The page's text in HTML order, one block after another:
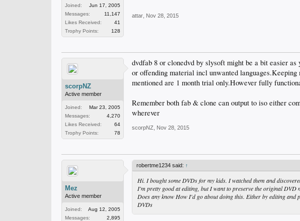
Joined:
Jun 17, 2005
Messages:
11,147
Likes Received:
41
Trophy Points:
128
attar Nov 28, 2015
scorpNZ
Active member
Joined:
Mar 23, 2005
Messages:
4,270
Likes Received:
64
Trophy Points:
78
dvdfab 8 or clonedvd by slysoft might be a bit easier
or offending material incl unwanted
mentioned are 1 month trial only.However fully
Remember both fab & clone can output to iso either
wherever
scorpNZ Nov 28, 2015
Mez
Active member
Joined:
Aug 12, 2005
Messages:
2,895
robertme1234 said: ↑
Hi. I bought some DVDs for my kids. I watched them and
I'm pretty good at editing, but I want to preserve the original DVD
Does any know How I'd go about doing this. Either by editing
DVDs